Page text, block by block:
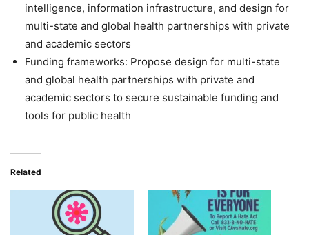
intelligence, information infrastructure, and design for
multi-state and global health partnerships with private
and academic sectors
Funding frameworks: Propose design for multi-state
and global health partnerships with private and
academic sectors to secure sustainable funding and
tools for public health
Related